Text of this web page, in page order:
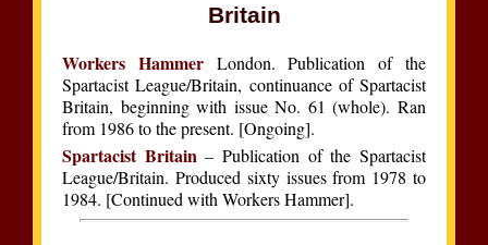
Britain
Workers HammerLondon. Publication of the
Spartacist League/Britain, continuance of Spartacist
Britain, beginning with issue No. 61 (whole). Ran
from 1986 to the present. [Ongoing].
Spartacist Britain– Publication of the Spartacist
League/Britain. Produced sixty issues from 1978 to
1984. [Continued with Workers Hammer].